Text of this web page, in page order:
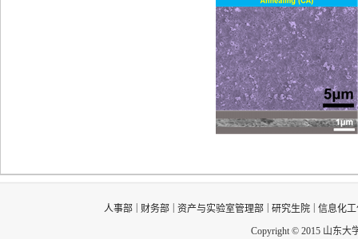
人事部 财务部 资产与实验室管理部 研究生院
信息化
Copyright © 2015 山东大